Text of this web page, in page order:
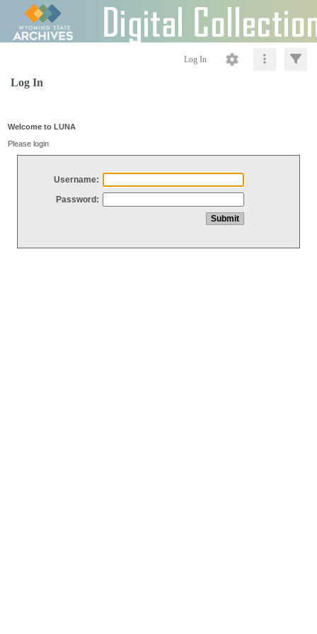
Log In
Log In
Welcome to LUNA
Please login
Username:
Password: